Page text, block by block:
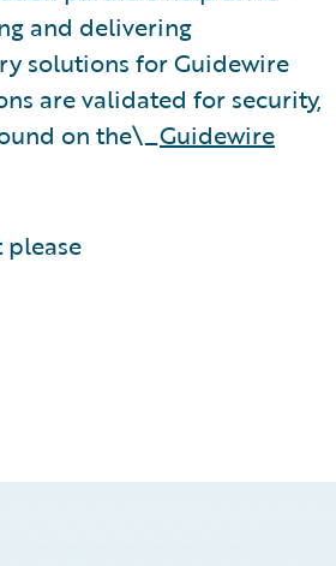
and delivering
solutions for Guidewire
are validated for security,
on the\_Guidewire